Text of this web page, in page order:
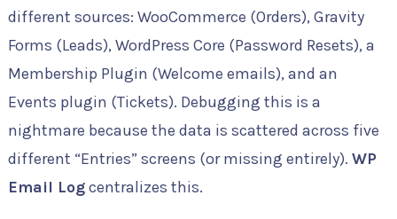
different sources: WooCommerce (Orders), Gravity
Forms (Leads), WordPress Core (Password Resets), a
Membership Plugin (Welcome emails), and an
Events plugin (Tickets). Debugging this is a
nightmare because the data is scattered across five
different “Entries” screens (or missing entirely). WP
Email Logcentralizes this.